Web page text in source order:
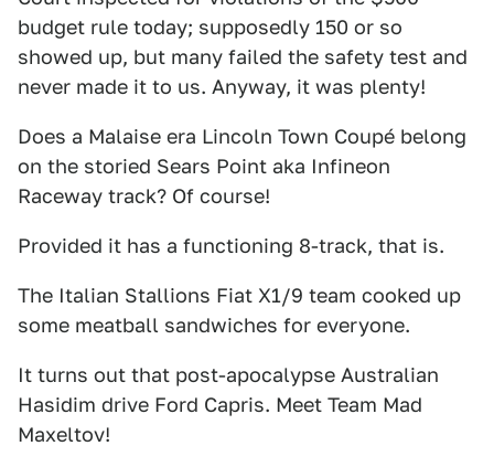
budget rule today; supposedly 150 or so
showed up, but many failed the safety test and
never made it to us. Anyway, it was plenty!
Does a Malaise era Lincoln Town Coupé belong
on the storied Sears Point aka Infineon
Raceway track? Of course!
Provided it has a functioning 8-track, that is.
The Italian Stallions Fiat X1/9 team cooked up
some meatball sandwiches for everyone.
It turns out that post-apocalypse Australian
Hasidim drive Ford Capris. Meet Team Mad
Maxeltov!